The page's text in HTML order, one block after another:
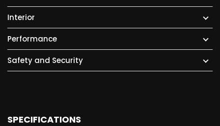
Interior
Performance
Safety and Security
SPECIFICATIONS